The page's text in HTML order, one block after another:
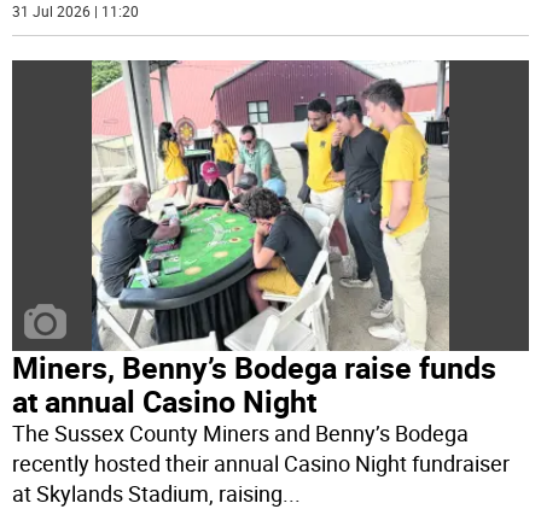
31 Jul 2026 | 11:20
Miners, Benny’s Bodega raise funds
at annual Casino Night
The Sussex County Miners and Benny’s Bodega
recently hosted their annual Casino Night fundraiser
at Skylands Stadium, raising